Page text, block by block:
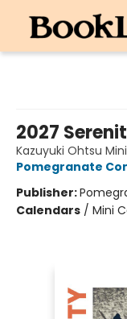
2027
Kazuyuki Ohtsu
Pomegranate
Publisher:
Calendars / Mini